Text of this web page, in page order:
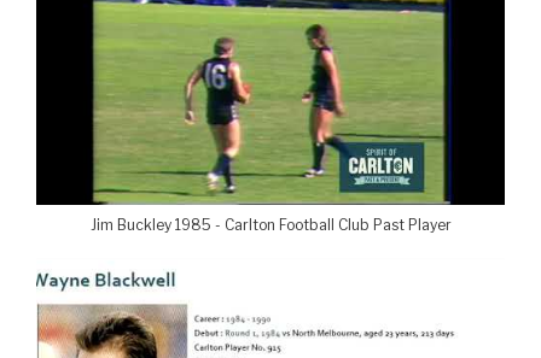
Jim Buckley 1985 - Carlton Football Club Past Player